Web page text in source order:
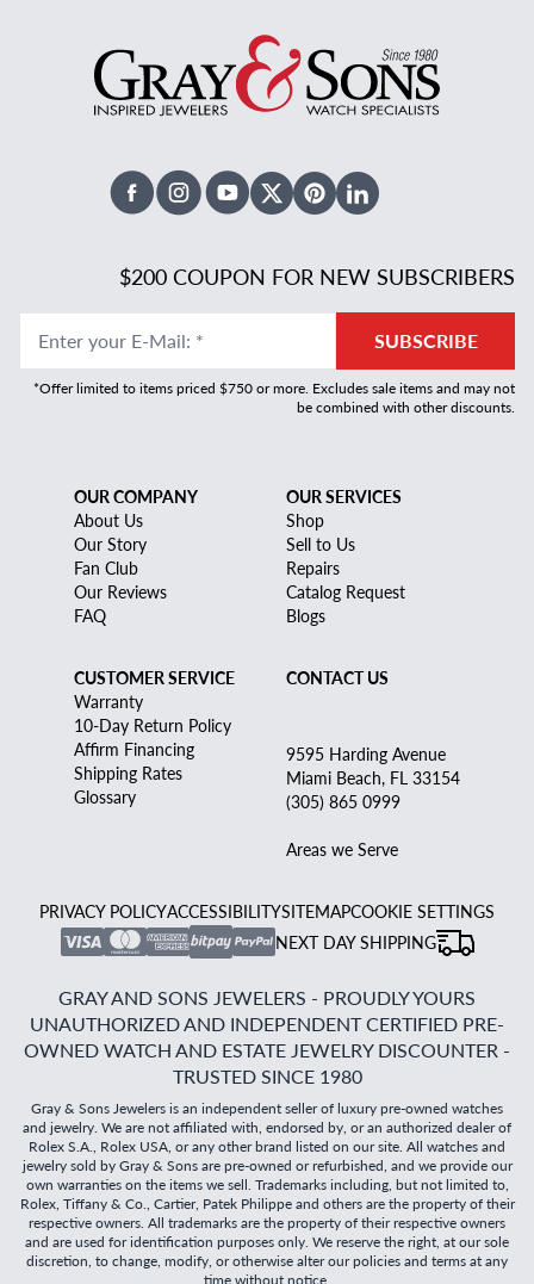
FacebookInstagramYoutubeX TwitterPinterestLinked In
$200 COUPON FOR NEW SUBSCRIBERS
Enter your E-Mail: * SUBSCRIBE
*Offer limited to items priced $750 or more. Excludes sale items and may not
be combined with other discounts.
OUR COMPANY
About Us
Our Story
Fan Club
Our Reviews
FAQ
OUR SERVICES
Shop
Sell to Us
Repairs
Catalog Request
Blogs
CUSTOMER SERVICE
Warranty
10-Day Return Policy
Affirm Financing
Shipping Rates
Glossary
CONTACT US
9595 Harding Avenue
Miami Beach, FL 33154
(305) 865 0999
Areas we Serve
PRIVACY POLICYACCESSIBILITYSITEMAPCOOKIE SETTINGS
NEXT DAY SHIPPING
GRAY AND SONS JEWELERS - PROUDLY YOURS
UNAUTHORIZED AND INDEPENDENT CERTIFIED PRE-
OWNED WATCH AND ESTATE JEWELRY DISCOUNTER -
TRUSTED SINCE 1980
Gray & Sons Jewelers is an independent seller of luxury pre-owned watches
and jewelry. We are not affiliated with, endorsed by, or an authorized dealer of
Rolex S.A., Rolex USA, or any other brand listed on our site. All watches and
jewelry sold by Gray & Sons are pre-owned or refurbished, and we provide our
own warranties on the items we sell. Trademarks including, but not limited to,
Rolex, Tiffany & Co., Cartier, Patek Philippe and others are the property of their
respective owners. All trademarks are the property of their respective owners
and are used for identification purposes only. We reserve the right, at our sole
discretion, to change, modify, or otherwise alter our policies and terms at any